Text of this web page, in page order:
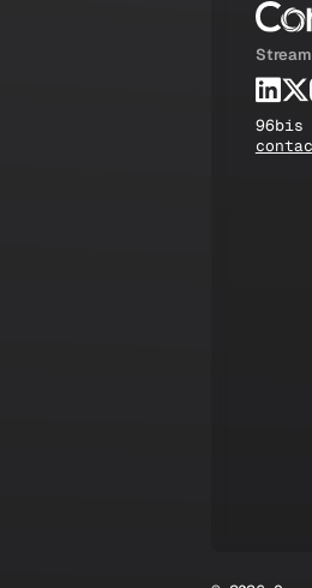
96bis